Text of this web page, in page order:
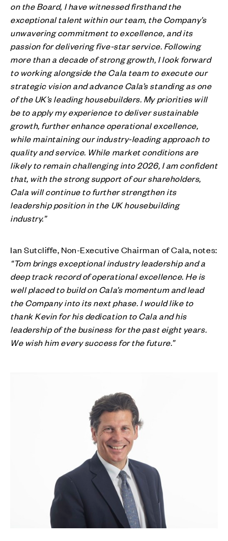
on the Board, I have witnessed firsthand the
exceptional talent within our team, the Company’s
unwavering commitment to excellence, and its
passion for delivering five-star service. Following
more than a decade of strong growth, I look forward
to working alongside the Cala team to execute our
strategic vision and advance Cala’s standing as one
of the UK’s leading housebuilders. My priorities will
be to apply my experience to deliver sustainable
growth, further enhance operational excellence,
while maintaining our industry-leading approach to
quality and service. While market conditions are
likely to remain challenging into 2026, I am confident
that, with the strong support of our shareholders,
Cala will continue to further strengthen its
leadership position in the UK housebuilding
industry.”
Ian Sutcliffe, Non-Executive Chairman of Cala, notes:
“Tom brings exceptional industry leadership and a
deep track record of operational excellence. He is
well placed to build on Cala’s momentum and lead
the Company into its next phase. I would like to
thank Kevin for his dedication to Cala and his
leadership of the business for the past eight years.
We wish him every success for the future.”